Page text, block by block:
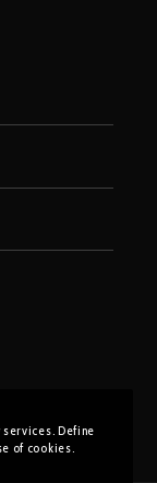
Define
of cookies.